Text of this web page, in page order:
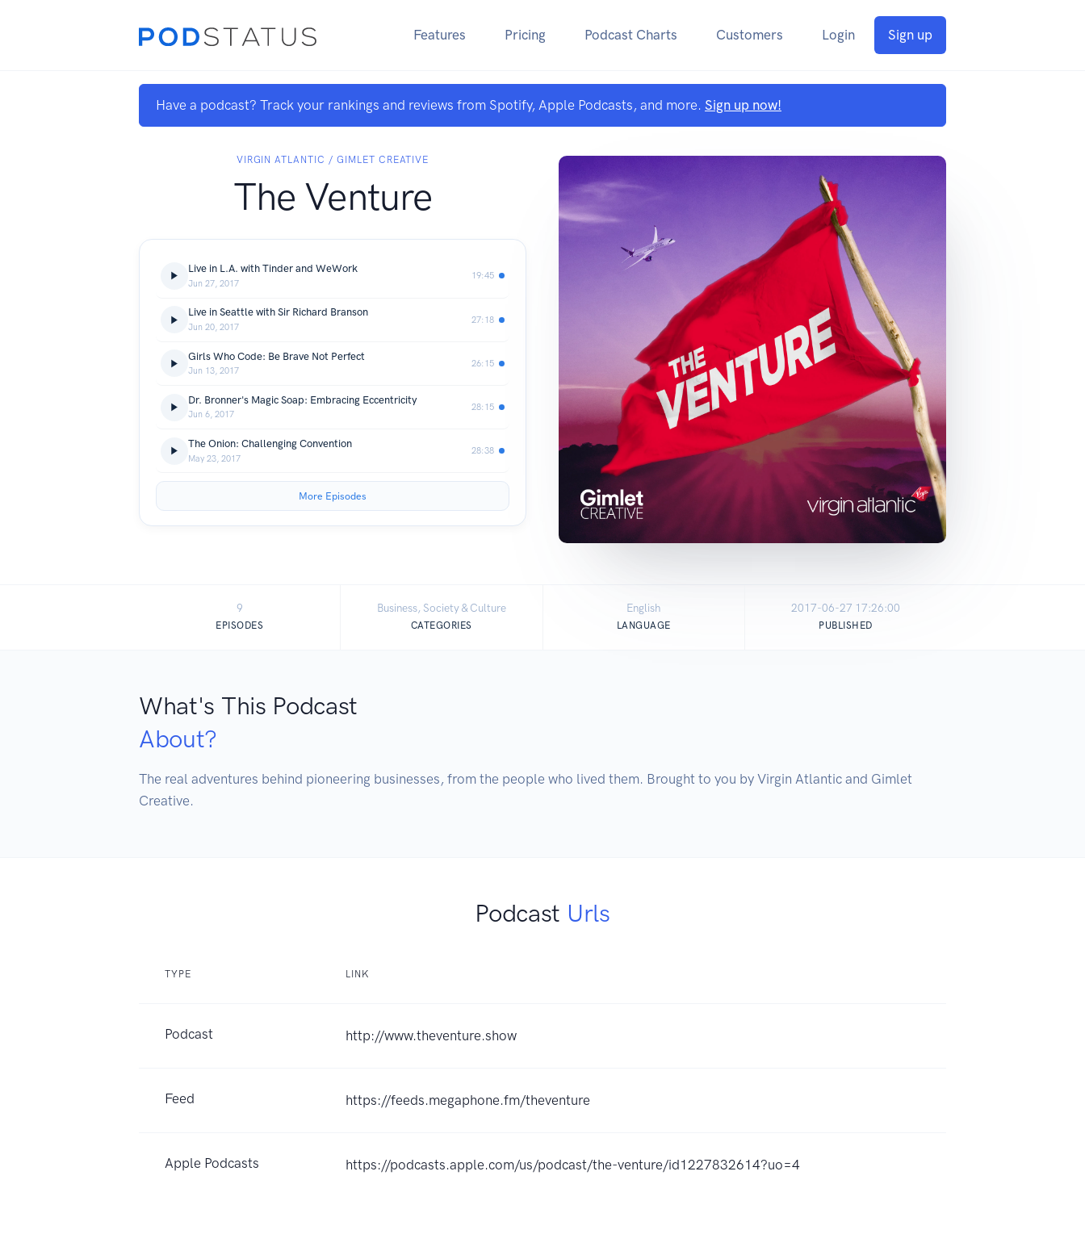
Features Pricing Podcast Charts Customers Login Sign up
Have a podcast? Track your rankings and reviews from Spotify, Apple Podcasts, and more. Sign up now!
VIRGIN ATLANTIC / GIMLET CREATIVE
The Venture
Live in L.A. with Tinder and WeWork
Jun 27, 2017
19:45
Live in Seattle with Sir Richard Branson
Jun 20, 2017
27:18
Girls Who Code: Be Brave Not Perfect
Jun 13, 2017
26:15
Dr. Bronner's Magic Soap: Embracing Eccentricity
Jun 6, 2017
28:15
The Onion: Challenging Convention
May 23, 2017
28:38
More Episodes
9
EPISODES
Business, Society & Culture
CATEGORIES
English
LANGUAGE
2017-06-27 17:26:00
PUBLISHED
What's This Podcast
About?
The real adventures behind pioneering businesses, from the people who lived them. Brought to you by Virgin Atlantic and Gimlet
Creative.
Podcast Urls
TYPE LINK
Podcast http://www.theventure.show
Feed https://feeds.megaphone.fm/theventure
Apple Podcasts https://podcasts.apple.com/us/podcast/the-venture/id1227832614?uo=4